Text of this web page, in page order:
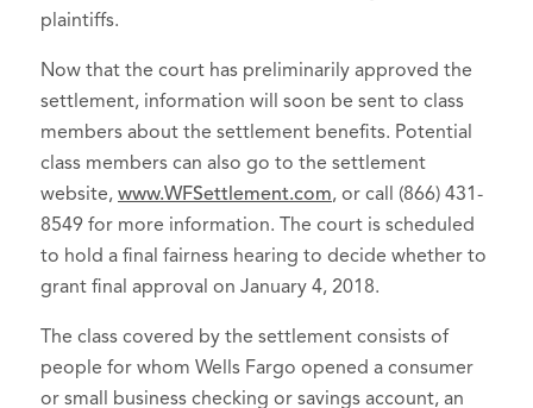
plaintiffs.
Now that the court has preliminarily approved the
settlement, information will soon be sent to class
members about the settlement benefits. Potential
class members can also go to the settlement
website, www.WFSettlement.com, or call (866) 431-
8549 for more information. The court is scheduled
to hold a final fairness hearing to decide whether to
grant final approval on January 4, 2018.
The class covered by the settlement consists of
people for whom Wells Fargo opened a consumer
or small business checking or savings account, an